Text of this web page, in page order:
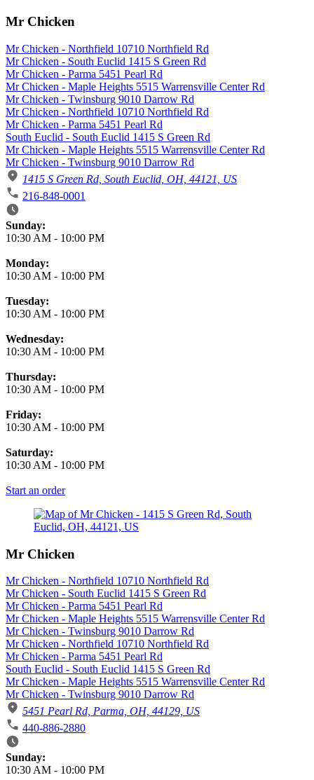
Mr Chicken
Mr Chicken - Northfield 10710 Northfield Rd
Mr Chicken - South Euclid 1415 S Green Rd
Mr Chicken - Parma 5451 Pearl Rd
Mr Chicken - Maple Heights 5515 Warrensville Center Rd
Mr Chicken - Twinsburg 9010 Darrow Rd
Mr Chicken - Northfield 10710 Northfield Rd
Mr Chicken - Parma 5451 Pearl Rd
South Euclid - South Euclid 1415 S Green Rd
Mr Chicken - Maple Heights 5515 Warrensville Center Rd
Mr Chicken - Twinsburg 9010 Darrow Rd
1415 S Green Rd, South Euclid, OH, 44121, US
216-848-0001
Business Hours
Sunday:
10:30 AM - 10:00 PM
Monday:
10:30 AM - 10:00 PM
Tuesday:
10:30 AM - 10:00 PM
Wednesday:
10:30 AM - 10:00 PM
Thursday:
10:30 AM - 10:00 PM
Friday:
10:30 AM - 10:00 PM
Saturday:
10:30 AM - 10:00 PM
Start an order
Mr Chicken
Mr Chicken - Northfield 10710 Northfield Rd
Mr Chicken - South Euclid 1415 S Green Rd
Mr Chicken - Parma 5451 Pearl Rd
Mr Chicken - Maple Heights 5515 Warrensville Center Rd
Mr Chicken - Twinsburg 9010 Darrow Rd
Mr Chicken - Northfield 10710 Northfield Rd
Mr Chicken - Parma 5451 Pearl Rd
South Euclid - South Euclid 1415 S Green Rd
Mr Chicken - Maple Heights 5515 Warrensville Center Rd
Mr Chicken - Twinsburg 9010 Darrow Rd
5451 Pearl Rd, Parma, OH, 44129, US
440-886-2880
Business Hours
Sunday:
10:30 AM - 10:00 PM